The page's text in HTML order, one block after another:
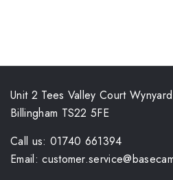
Unit 2 Tees Valley Court
Billingham TS22 5FE
Call us: 01740 661394
Email: